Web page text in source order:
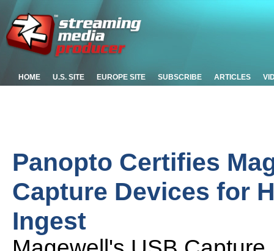
HOME U.S. SITE EUROPE SITE SUBSCRIBE ARTICLES
Panopto Certifies
Capture Devices for
Ingest